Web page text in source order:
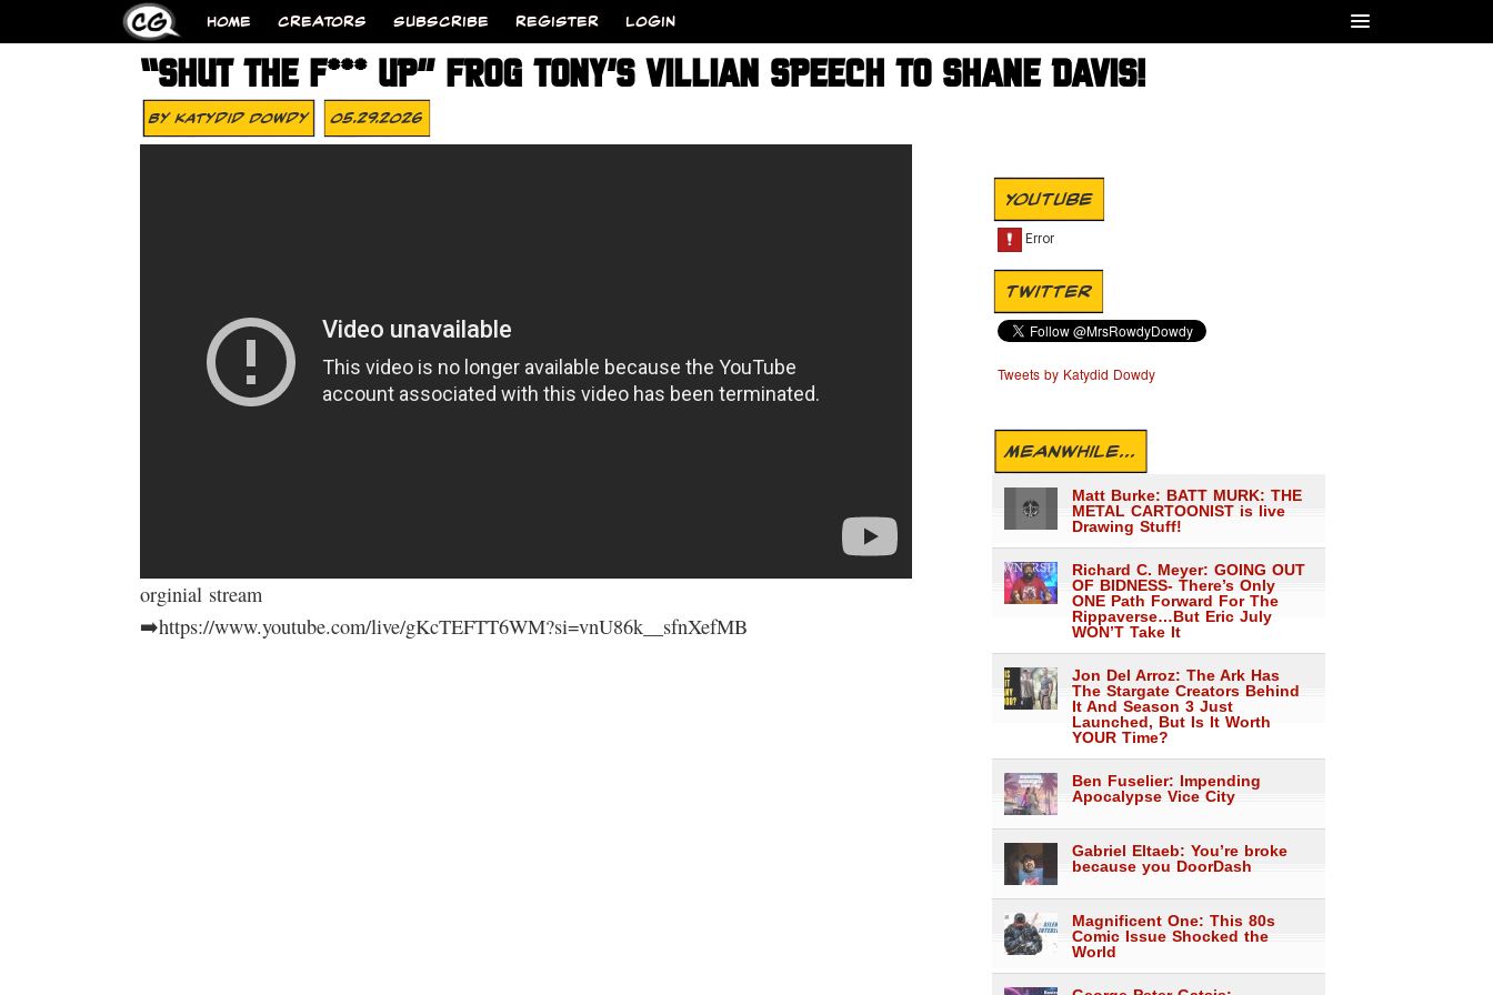
HOME CREATORS SUBSCRIBE REGISTER LOGIN
“SHUT THE F*** UP” FROG TONY’S VILLIAN SPEECH TO SHANE DAVIS!
ByKatydid Dowdy 05.29.2026
orginial stream
➡️https://www.youtube.com/live/gKcTEFTT6WM?si=vnU86k__sfnXefMB
YOUTUBE
TWITTER
Tweets by Katydid Dowdy
MEANWHILE...
Matt Burke: BATT MURK: THE
METAL CARTOONIST is live
Drawing Stuff!
Richard C. Meyer: GOING OUT
OF BIDNESS- There’s Only
ONE Path Forward For The
Rippaverse…But Eric July
WON’T Take It
Jon Del Arroz: The Ark Has
The Stargate Creators Behind
It And Season 3 Just
Launched, But Is It Worth
YOUR Time?
Ben Fuselier: Impending
Apocalypse Vice City
Gabriel Eltaeb: You’re broke
because you DoorDash
Magnificent One: This 80s
Comic Issue Shocked the
World